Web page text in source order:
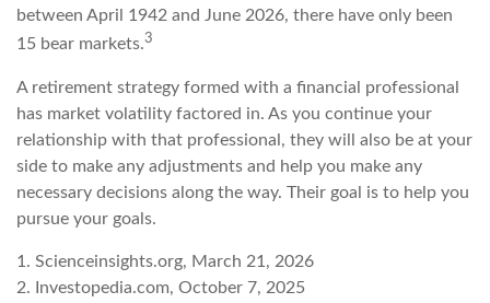
between April 1942 and June 2026, there have only been
15 bear markets.3
A retirement strategy formed with a financial professional
has market volatility factored in. As you continue your
relationship with that professional, they will also be at your
side to make any adjustments and help you make any
necessary decisions along the way. Their goal is to help you
pursue your goals.
1. Scienceinsights.org, March 21, 2026
2. Investopedia.com, October 7, 2025